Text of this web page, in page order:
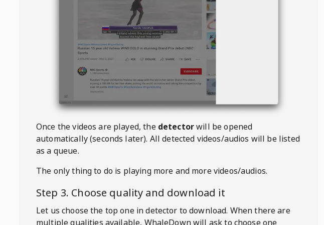
Once the videos are played, the detectorwill be opened
automatically (seconds later). All detected videos/audios will be listed
as a queue.
The only thing to do is playing more and more videos/audios.
Step 3. Choose quality and download it
Let us choose the top one in detector to download. When there are
multiple qualities available, WhaleDownwill ask to choose one